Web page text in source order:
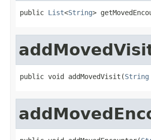
public List<String>
public void addMovedVisit(String